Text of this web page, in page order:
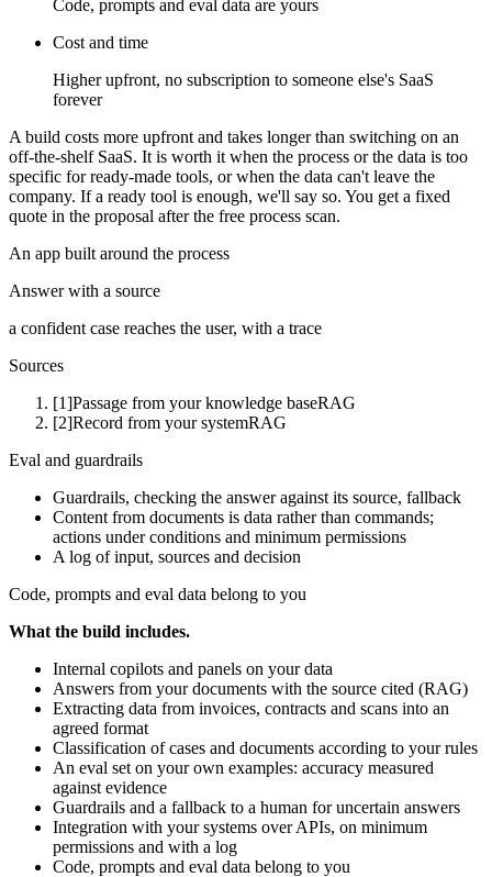
Code, prompts and eval data are yours
Cost and time
Higher upfront, no subscription to someone else's SaaS
forever
A build costs more upfront and takes longer than switching on an
off-the-shelf SaaS. It is worth it when the process or the data is too
specific for ready-made tools, or when the data can't leave the
company. If a ready tool is enough, we'll say so. You get a fixed
quote in the proposal after the free process scan.
An app built around the process
Answer with a source
a confident case reaches the user, with a trace
Sources
[1]Passage from your knowledge baseRAG
[2]Record from your systemRAG
Eval and guardrails
Guardrails, checking the answer against its source, fallback
Content from documents is data rather than commands;
actions under conditions and minimum permissions
A log of input, sources and decision
Code, prompts and eval data belong to you
What the build includes.
Internal copilots and panels on your data
Answers from your documents with the source cited (RAG)
Extracting data from invoices, contracts and scans into an
agreed format
Classification of cases and documents according to your rules
An eval set on your own examples: accuracy measured
against evidence
Guardrails and a fallback to a human for uncertain answers
Integration with your systems over APIs, on minimum
permissions and with a log
Code, prompts and eval data belong to you